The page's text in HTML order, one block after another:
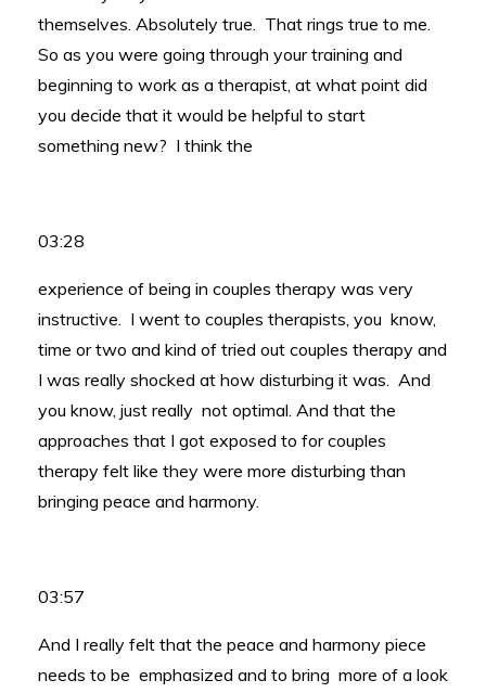
themselves. Absolutely true. That rings true to me.
So as you were going through your training and
beginning to work as a therapist, at what point did
you decide that it would be helpful to start
something new? I think the
03:28
experience of being in couples therapy was very
instructive. I went to couples therapists, you know,
time or two and kind of tried out couples therapy and
I was really shocked at how disturbing it was. And
you know, just really not optimal. And that the
approaches that I got exposed to for couples
therapy felt like they were more disturbing than
bringing peace and harmony.
03:57
And I really felt that the peace and harmony piece
needs to be emphasized and to bring more of a look